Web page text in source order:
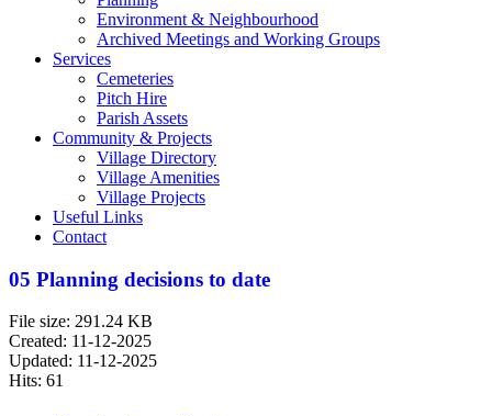
Environment & Neighbourhood
Archived Meetings and Working Groups
Services
Cemeteries
Pitch Hire
Parish Assets
Community & Projects
Village Directory
Village Amenities
Village Projects
Useful Links
Contact
05 Planning decisions to date
File size: 291.24 KB
Created: 11-12-2025
Updated: 11-12-2025
Hits: 61